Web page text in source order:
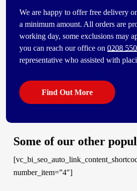
We are happy to offer free delivery
a minimum amount. All orders are
working day, some exclusions may
you can reach our office on0208
representative who assisted with
Find Out More
Some of our other
number_item=”4″]